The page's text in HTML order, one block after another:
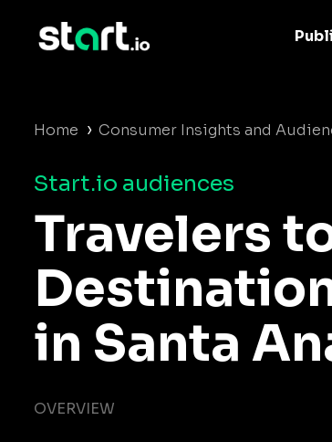
Home › Consumer Insights and
Start.io audiences
Travelers
in Santa
OVERVIEW